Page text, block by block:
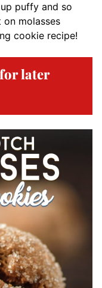
puffy and so
molasses
cookie recipe!
later